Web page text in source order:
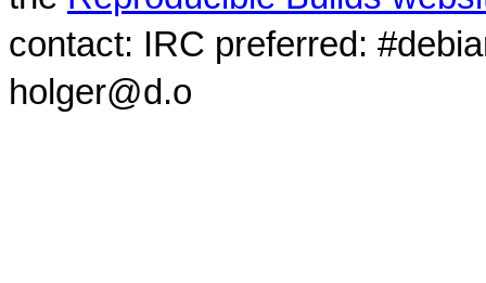
contact: IRC preferred:
holger@d.o